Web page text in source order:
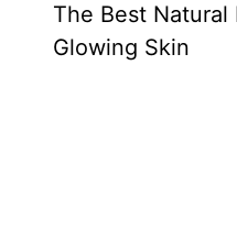
The Best
Glowing Skin